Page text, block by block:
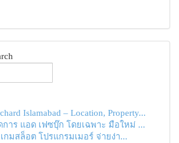
Islamabad – Location, Property...
าร แอด เฟซบุ๊ก โดยเฉพาะ มือใหม่ ...
เกมสล็อต โปรแกรมเมอร์ จ่ายง่า...